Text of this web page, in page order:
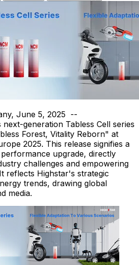
, June 5, 2025 --
generation Tabless Cell series
Forest, Vitality Reborn" at
2025. This release signifies a
upgrade, directly
challenges and empowering
reflects Highstar's strategic
trends, drawing global
media.